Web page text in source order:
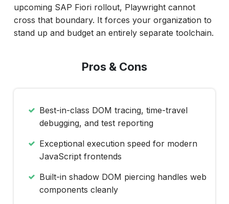
upcoming SAP Fiori rollout, Playwright cannot
cross that boundary. It forces your organization to
stand up and budget an entirely separate toolchain.
Pros & Cons
Best-in-class DOM tracing, time-travel
debugging, and test reporting
Exceptional execution speed for modern
JavaScript frontends
Built-in shadow DOM piercing handles web
components cleanly